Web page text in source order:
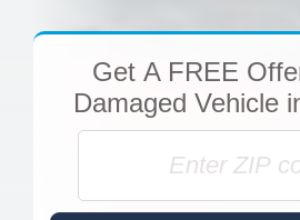
Get A FREE
Damaged Vehicle